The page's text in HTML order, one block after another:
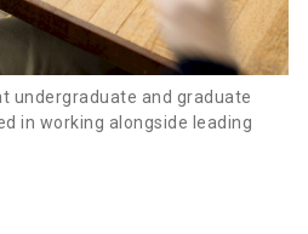
undergraduate and graduate
in working alongside leading